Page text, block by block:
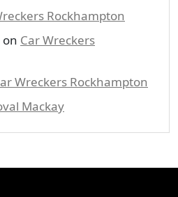
Rockhampton
on Car Wreckers
Wreckers Rockhampton
Mackay